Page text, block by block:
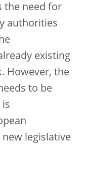
the need for
authorities
existing
However, the
to be
is
legislative